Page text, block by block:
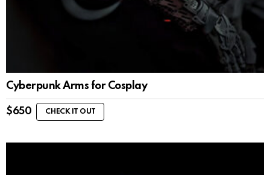
Cyberpunk Arms for Cosplay
$650 CHECK IT OUT